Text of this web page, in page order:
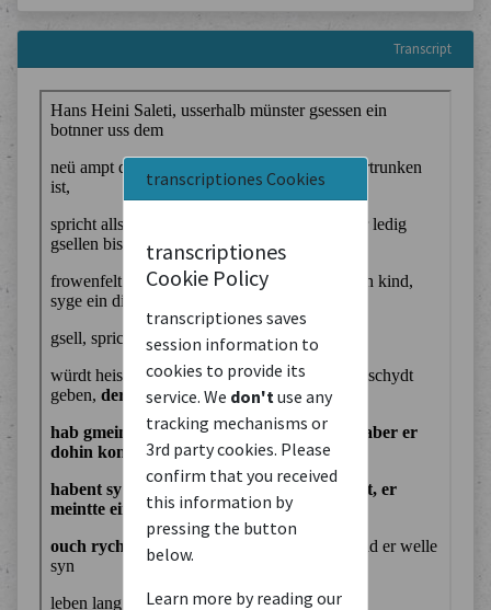
transcriptiones Cookies
transcriptiones
Cookie Policy
transcriptiones saves
session information to
cookies to provide its
service. We don't use any
tracking mechanisms or
3rd party cookies. Please
confirm that you received
this information by
pressing the button
below.
Learn more by reading our
Transcript